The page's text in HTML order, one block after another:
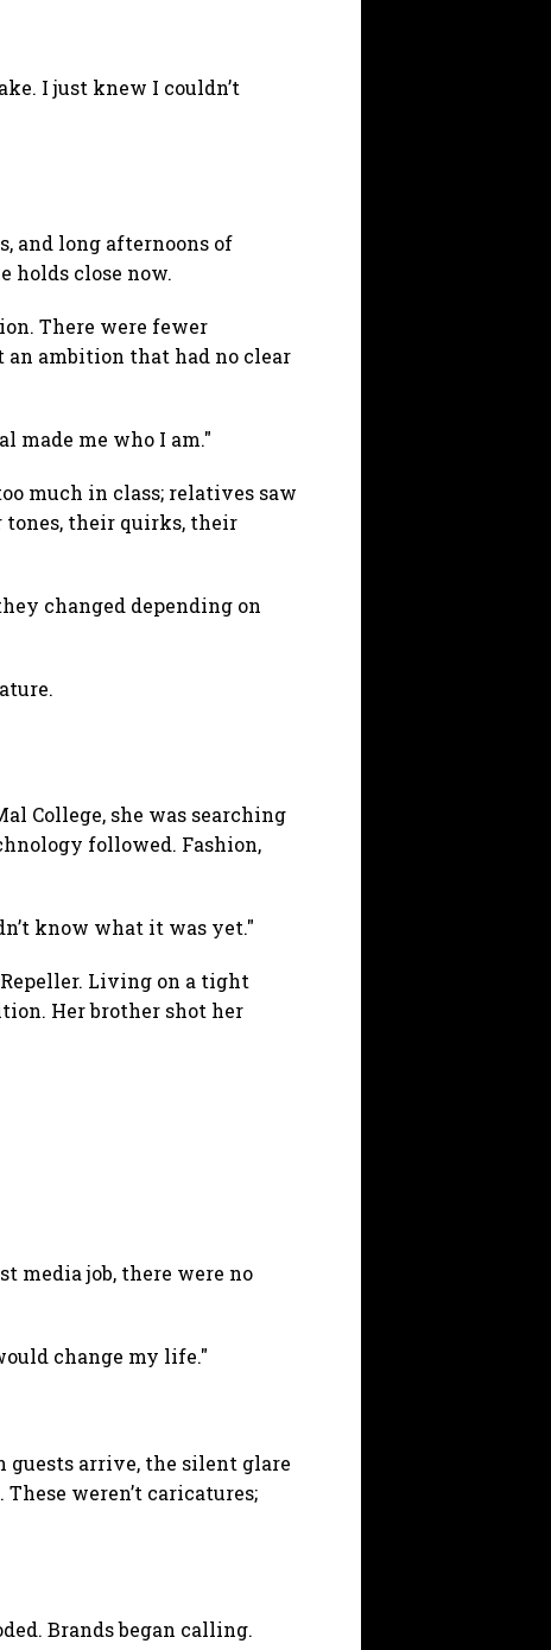
I just knew I couldn’t
and long afternoons of
holds close now.
There were fewer
an ambition that had no clear
made me who I am."
much in class; relatives saw
tones, their quirks, their
changed depending on
College, she was searching
followed. Fashion,
know what it was yet."
Living on a tight
Her brother shot her
media job, there were no
change my life."
arrive, the silent glare
weren’t caricatures;
Brands began calling.